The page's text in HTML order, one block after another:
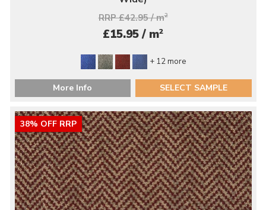
RRP £42.95 / m2
£15.95 / m2
+ 12 more
More Info SELECT SAMPLE
38% OFF RRP